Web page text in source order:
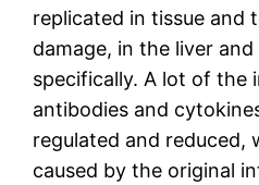
replicated in tissue and
damage, in the liver
specifically. A lot of the
antibodies and
regulated and reduced,
caused by the original